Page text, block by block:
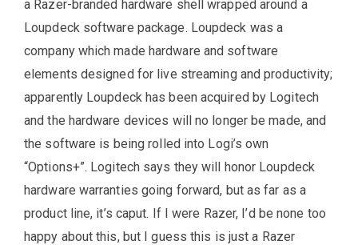
a Razer-branded hardware shell wrapped around a
Loupdeck software package. Loupdeck was a
company which made hardware and software
elements designed for live streaming and productivity;
apparently Loupdeck has been acquired by Logitech
and the hardware devices will no longer be made, and
the software is being rolled into Logi’s own
“Options+”. Logitech says they will honor Loupdeck
hardware warranties going forward, but as far as a
product line, it’s caput. If I were Razer, I’d be none too
happy about this, but I guess this is just a Razer